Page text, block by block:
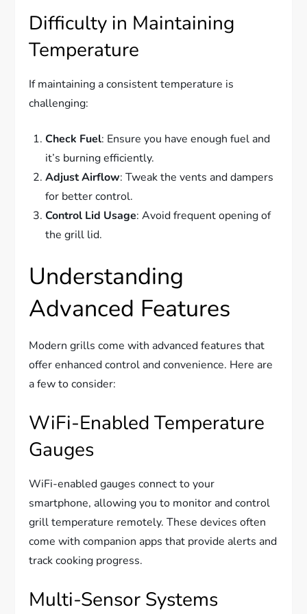
Difficulty in Maintaining
Temperature
If maintaining a consistent temperature is
challenging:
Check Fuel: Ensure you have enough fuel and
it’s burning efficiently.
Adjust Airflow: Tweak the vents and dampers
for better control.
Control Lid Usage: Avoid frequent opening of
the grill lid.
Understanding
Advanced Features
Modern grills come with advanced features that
offer enhanced control and convenience. Here are
a few to consider:
WiFi-Enabled Temperature
Gauges
WiFi-enabled gauges connect to your
smartphone, allowing you to monitor and control
grill temperature remotely. These devices often
come with companion apps that provide alerts and
track cooking progress.
Multi-Sensor Systems